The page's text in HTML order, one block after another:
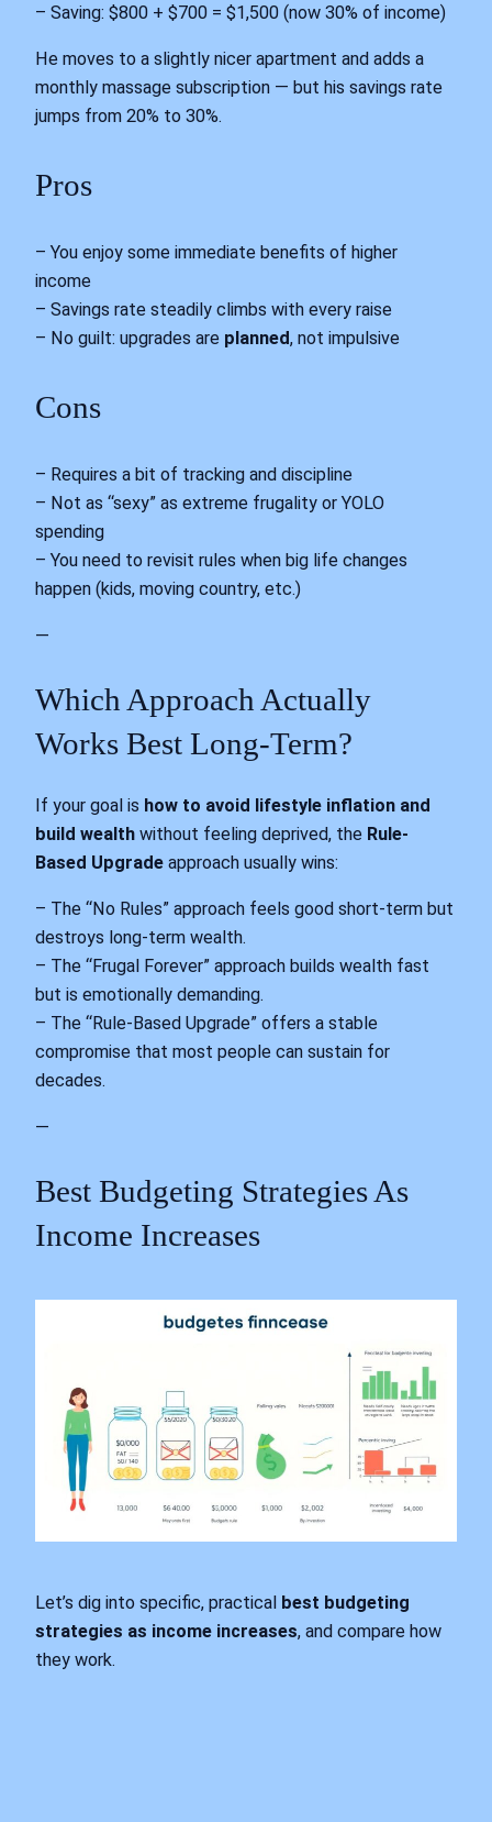
– Saving: $800 + $700 = $1,500 (now 30% of income)
He moves to a slightly nicer apartment and adds a
monthly massage subscription — but his savings rate
jumps from 20% to 30%.
Pros
– You enjoy some immediate benefits of higher
income
– Savings rate steadily climbs with every raise
– No guilt: upgrades are planned, not impulsive
Cons
– Requires a bit of tracking and discipline
– Not as “sexy” as extreme frugality or YOLO
spending
– You need to revisit rules when big life changes
happen (kids, moving country, etc.)
—
Which Approach Actually
Works Best Long-Term?
If your goal is how to avoid lifestyle inflation and
build wealth without feeling deprived, the Rule-
Based Upgrade approach usually wins:
– The “No Rules” approach feels good short-term but
destroys long-term wealth.
– The “Frugal Forever” approach builds wealth fast
but is emotionally demanding.
– The “Rule-Based Upgrade” offers a stable
compromise that most people can sustain for
decades.
—
Best Budgeting Strategies As
Income Increases
Let’s dig into specific, practical best budgeting
strategies as income increases, and compare how
they work.